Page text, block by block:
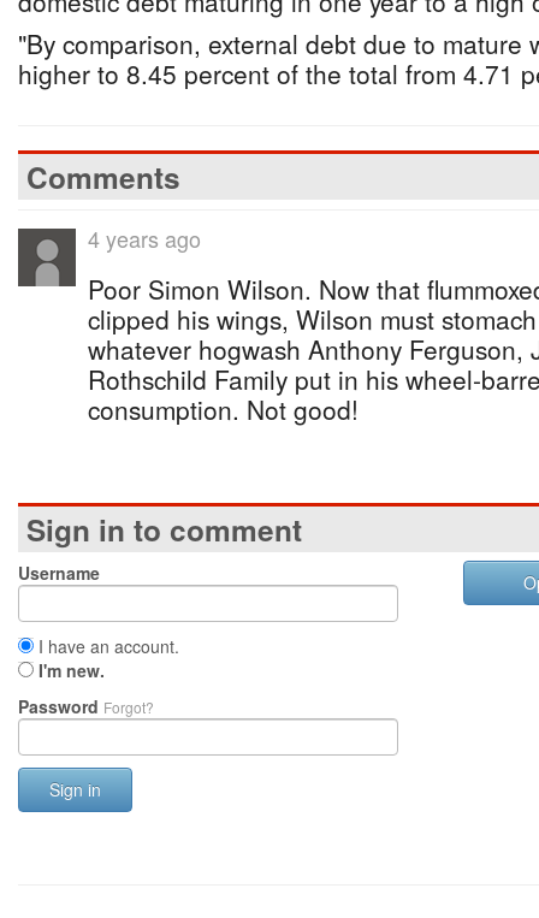
"By comparison, external debt due to mature
higher to 8.45 percent of the total from 4.71
Comments
4 years ago
Poor Simon Wilson. Now that
clipped his wings, Wilson must
whatever hogwash Anthony Ferguson,
Rothschild Family put in his wheel-
consumption. Not good!
Sign in to comment
Username
I have an account.
I'm new.
Password Forgot?
Sign in